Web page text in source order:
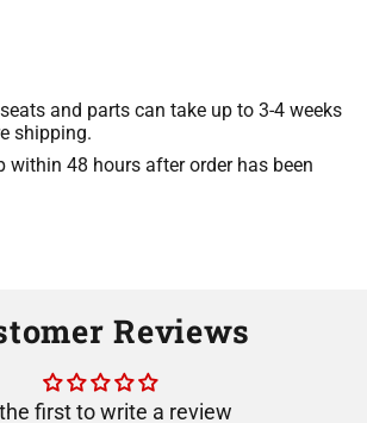
and parts can take up to 3-4 weeks
shipping.
within 48 hours after order has been
Reviews
first to write a review